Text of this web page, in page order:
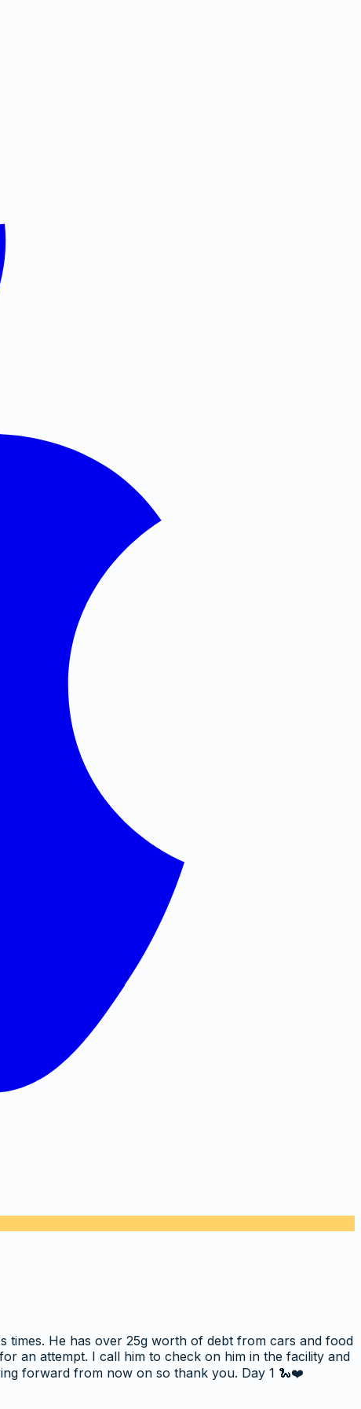
times. He has over 25g worth of debt from cars and food
an attempt. I call him to check on him in the facility and
forward from now on so thank you. Day 1 🐍❤️